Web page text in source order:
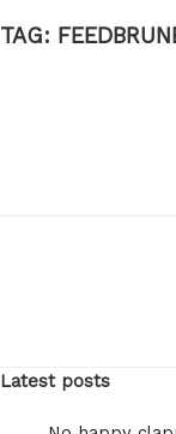
TAG:
Latest posts